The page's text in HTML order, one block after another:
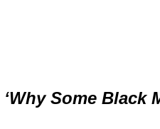
‘Why Some Black